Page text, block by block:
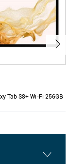
Tab S8+ Wi-Fi 256GB